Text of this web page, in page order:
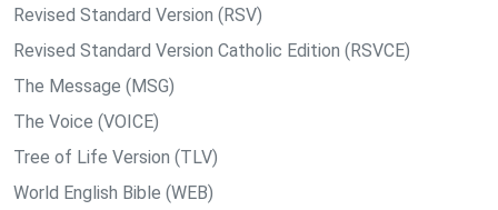
Revised Standard Version (RSV)
Revised Standard Version Catholic Edition (RSVCE)
The Message (MSG)
The Voice (VOICE)
Tree of Life Version (TLV)
World English Bible (WEB)